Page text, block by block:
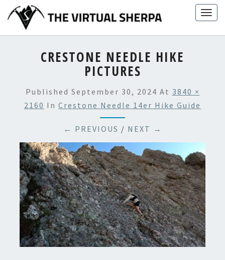
content
CRESTONE NEEDLE HIKE
PICTURES
Published September 30, 2024 At 3840 ×
2160 In Crestone Needle 14er Hike Guide
← PREVIOUS / NEXT →